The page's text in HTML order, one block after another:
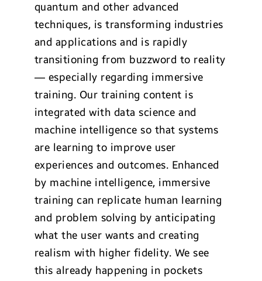
quantum and other advanced
techniques, is transforming industries
and applications and is rapidly
transitioning from buzzword to reality
— especially regarding immersive
training. Our training content is
integrated with data science and
machine intelligence so that systems
are learning to improve user
experiences and outcomes. Enhanced
by machine intelligence, immersive
training can replicate human learning
and problem solving by anticipating
what the user wants and creating
realism with higher fidelity. We see
this already happening in pockets